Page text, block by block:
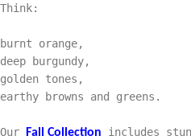
Think:
burnt orange,
deep burgundy,
golden tones,
earthy browns and greens.
Our Fall Collection includes